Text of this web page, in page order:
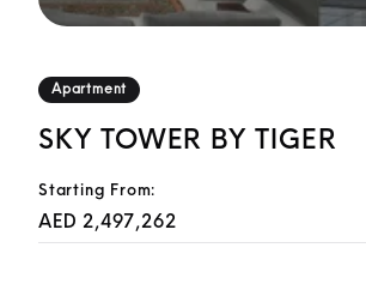
Apartment
SKY TOWER BY TIGER
Starting From:
AED 2,497,262